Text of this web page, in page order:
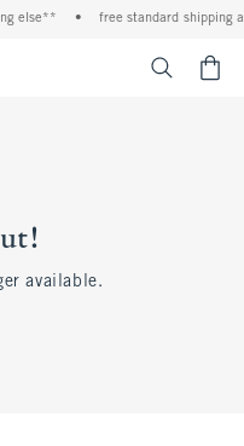
else** free standard shipping
available.